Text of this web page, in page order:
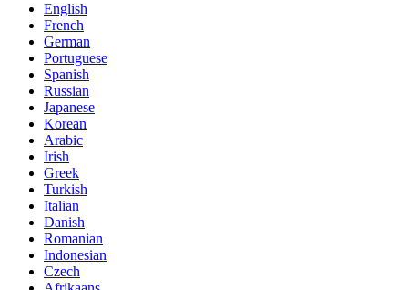
English
French
German
Portuguese
Spanish
Russian
Japanese
Korean
Arabic
Irish
Greek
Turkish
Italian
Danish
Romanian
Indonesian
Czech